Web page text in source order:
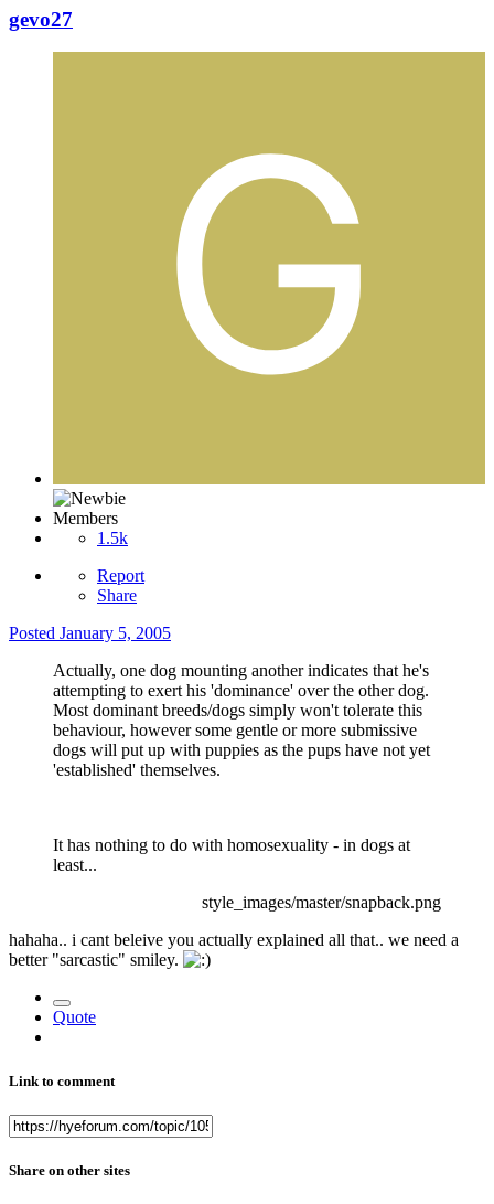
gevo27
Members
1.5k
Report
Share
Posted January 5, 2005
Actually, one dog mounting another indicates that he's
attempting to exert his 'dominance' over the other dog.
Most dominant breeds/dogs simply won't tolerate this
behaviour, however some gentle or more submissive
dogs will put up with puppies as the pups have not yet
'established' themselves.
It has nothing to do with homosexuality - in dogs at
least...
style_images/master/snapback.png
hahaha.. i cant beleive you actually explained all that.. we need a
better "sarcastic" smiley.
Quote
Link to comment
Share on other sites